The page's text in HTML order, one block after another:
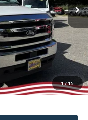
1/15
-$500
-$1,000
$46,690
+$699
-$2,000